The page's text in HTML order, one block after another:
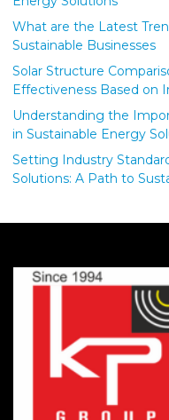
What are the Latest
Sustainable Businesses
Solar Structure
Effectiveness Based on
Understanding the
in Sustainable Energy
Setting Industry
Solutions: A Path to